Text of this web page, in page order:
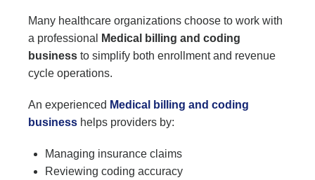
Many healthcare organizations choose to work with
a professional
Medical billing and coding
business to simplify both enrollment and revenue
cycle operations.
An experienced Medical billing and coding
business helps providers by:
Managing insurance claims
Reviewing coding accuracy